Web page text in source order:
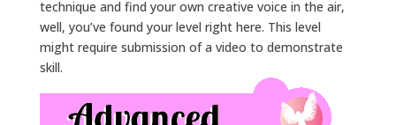
technique and find your own creative voice in the air,
well, you’ve found your level right here. This level
might require submission of a video to demonstrate
skill.